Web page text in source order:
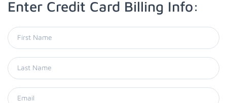
Enter Credit Card Billing Info: